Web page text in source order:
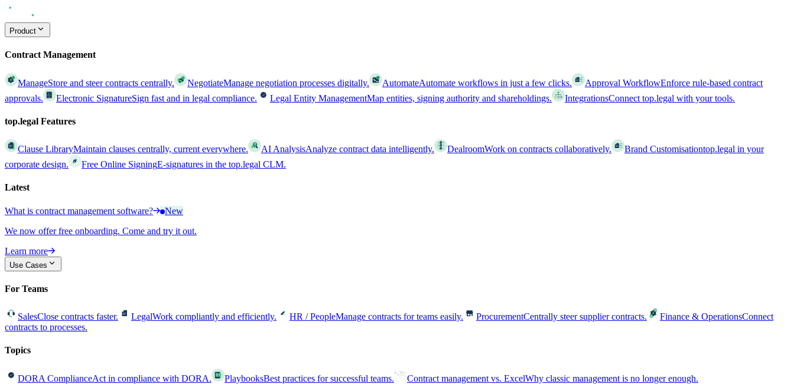
Product
Contract Management
ManageStore and steer contracts centrally. NegotiateManage negotiation processes digitally. AutomateAutomate workflows in just a few clicks. Approval WorkflowEnforce rule-based contract
approvals.
Electronic SignatureSign fast and in legal compliance. Legal Entity ManagementMap entities, signing authority and shareholdings. IntegrationsConnect top.legal with your tools.
top.legal Features
Clause LibraryMaintain clauses centrally, current everywhere. AI AnalysisAnalyze contract data intelligently. DealroomWork on contracts collaboratively. Brand Customisationtop.legal in your
corporate design.
Free Online SigningE-signatures in the top.legal CLM.
Latest
What is contract management software?
New
We now offer free onboarding. Come and try it out.
Learn more
Use Cases
For Teams
SalesClose contracts faster. LegalWork compliantly and efficiently. HR / PeopleManage contracts for teams easily. ProcurementCentrally steer supplier contracts. Finance & OperationsConnect
contracts to processes.
Topics
DORA ComplianceAct in compliance with DORA. PlaybooksBest practices for successful teams. Contract management vs. ExcelWhy classic management is no longer enough.